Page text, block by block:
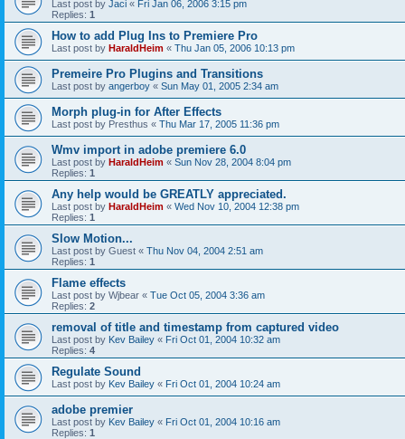
Last post by Jaci « Fri Jan 06, 2006 3:15 pm
Replies: 1
How to add Plug Ins to Premiere Pro
Last post by HaraldHeim « Thu Jan 05, 2006 10:13 pm
Premeire Pro Plugins and Transitions
Last post by angerboy « Sun May 01, 2005 2:34 am
Morph plug-in for After Effects
Last post by Presthus « Thu Mar 17, 2005 11:36 pm
Wmv import in adobe premiere 6.0
Last post by HaraldHeim « Sun Nov 28, 2004 8:04 pm
Replies: 1
Any help would be GREATLY appreciated.
Last post by HaraldHeim « Wed Nov 10, 2004 12:38 pm
Replies: 1
Slow Motion...
Last post by Guest « Thu Nov 04, 2004 2:51 am
Replies: 1
Flame effects
Last post by Wjbear « Tue Oct 05, 2004 3:36 am
Replies: 2
removal of title and timestamp from captured video
Last post by Kev Bailey « Fri Oct 01, 2004 10:32 am
Replies: 4
Regulate Sound
Last post by Kev Bailey « Fri Oct 01, 2004 10:24 am
adobe premier
Last post by Kev Bailey « Fri Oct 01, 2004 10:16 am
Replies: 1